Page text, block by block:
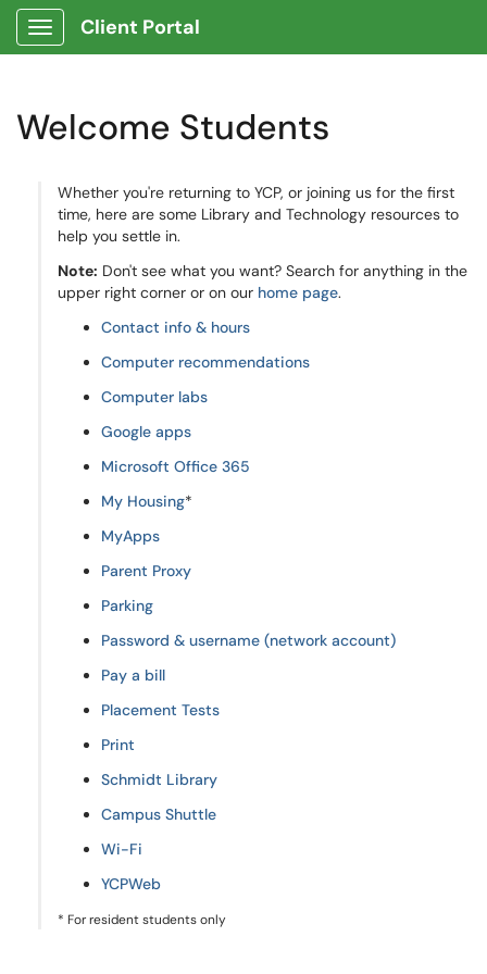
Show Applications Menu
Client Portal
Welcome Students
Whether you're returning to YCP, or joining us for the first
time, here are some Library and Technology resources to
help you settle in.
Note: Don't see what you want? Search for anything in the
upper right corner or on our home page.
Contact info & hours
Computer recommendations
Computer labs
Google apps
Microsoft Office 365
My Housing*
MyApps
Parent Proxy
Parking
Password & username (network account)
Pay a bill
Placement Tests
Print
Schmidt Library
Campus Shuttle
Wi-Fi
YCPWeb
* For resident students only